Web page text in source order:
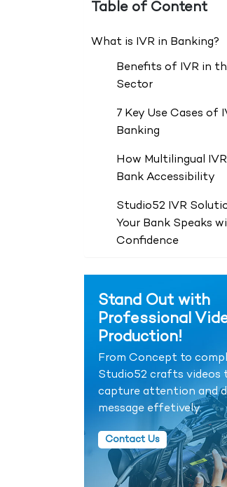
Table of Content
What is IVR in Banking?
Benefits of IVR in
Sector
7 Key Use Cases of
Banking
How Multilingual
Bank Accessibility
Studio52 IVR
Your Bank Speaks
Confidence
Stand Out with
Professional
Production!
From Concept to
Studio52 crafts videos
capture attention and
message effetively.
Contact Us